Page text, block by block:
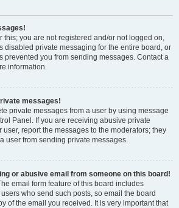
this; you are not registered and/or not logged on,
disabled private messaging for the entire board, or
prevented you from sending messages. Contact a
information.
messages!
private messages from a user by using message
Panel. If you are receiving abusive private
report the messages to the moderators; they
user from sending private messages.
or abusive email from someone on this board!
email form feature of this board includes
who send such posts, so email the board
of the email you received. It is very important that